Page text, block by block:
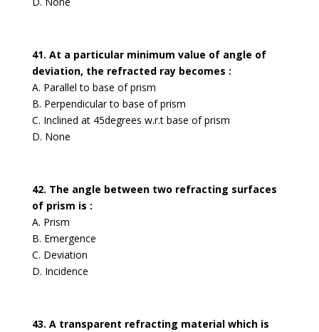
41. At a particular minimum value of angle of
deviation, the refracted ray becomes :
A. Parallel to base of prism
B. Perpendicular to base of prism
C. Inclined at 45degrees w.r.t base of prism
D. None
42. The angle between two refracting surfaces
of prism is :
A. Prism
B. Emergence
C. Deviation
D. Incidence
43. A transparent refracting material which is